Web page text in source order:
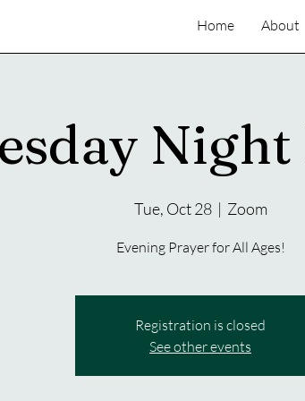
Home About
Tue, Oct 28
  |
Zoom
Evening Prayer for All Ages!
Registration is closed
See other events